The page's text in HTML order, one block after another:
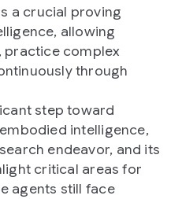
a crucial proving
allowing
practice complex
through
step toward
intelligence,
endeavor, and its
critical areas for
agents still face